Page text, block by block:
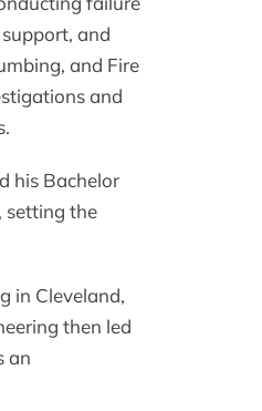
and
and Fire
and
his Bachelor
setting the
in Cleveland,
then led
an